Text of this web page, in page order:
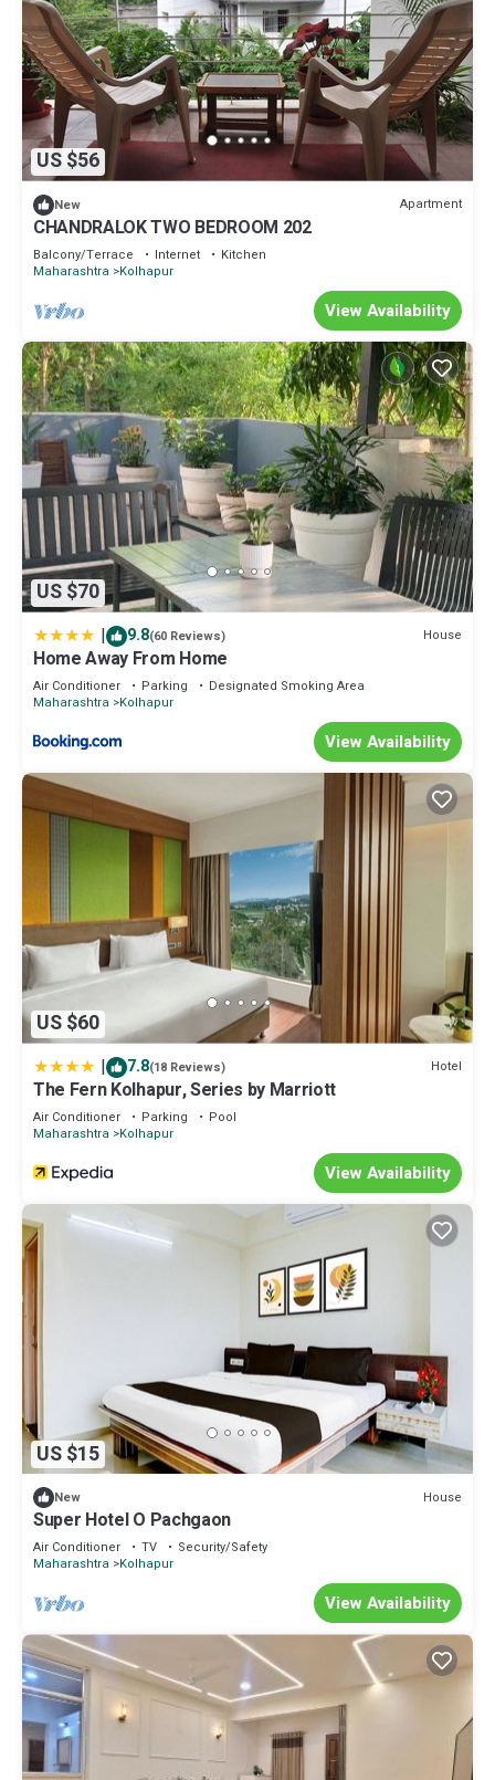
US $56
New Apartment
CHANDRALOK TWO BEDROOM 202
Balcony/Terrace Internet
Kitchen
Maharashtra Kolhapur
View Availability
US $70
| 9.8(60 Reviews) House
Home Away From Home
Air Conditioner Parking
Designated Smoking Area
Maharashtra Kolhapur
View Availability
US $60
| 7.8(18 Reviews) Hotel
The Fern Kolhapur, Series by Marriott
Air Conditioner Parking
Pool
Maharashtra Kolhapur
View Availability
US $15
New House
Super Hotel O Pachgaon
Air Conditioner TV
Security/Safety
Maharashtra Kolhapur
View Availability